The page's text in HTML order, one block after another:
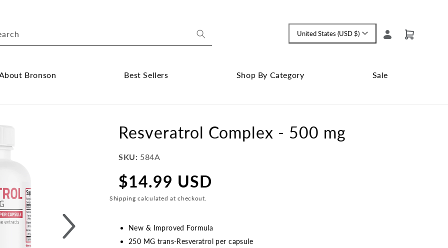
Language
and
United States (USD $)
in
Cart
Bronson Best Sellers
submenu
Shop By Category
submenu
Sale
Resveratrol Complex - 500 mg
SKU: 584A
Regular
price
$14.99 USD
Shipping calculated at checkout.
New & Improved Formula
250 MG trans-Resveratrol per capsule